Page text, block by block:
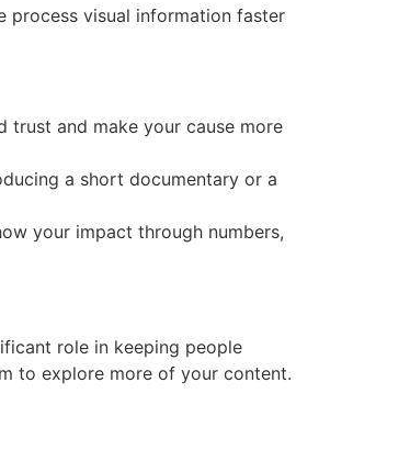
process visual information faster
trust and make your cause more
a short documentary or a
your impact through numbers,
role in keeping people
to explore more of your content.